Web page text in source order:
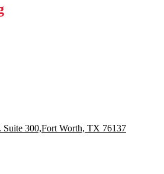
Suite 300,Fort Worth, TX 76137